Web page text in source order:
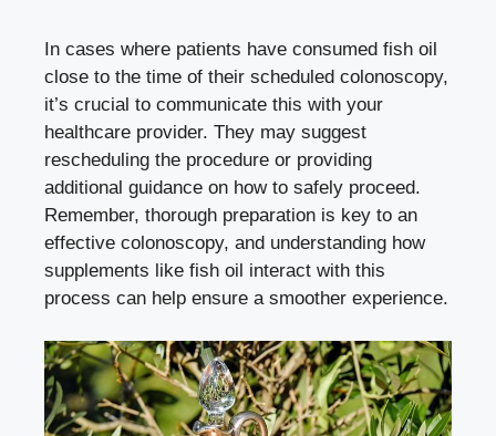
In cases where patients have consumed fish oil
close to the time of their scheduled colonoscopy,
it’s crucial to communicate this with your
healthcare provider. They may suggest
rescheduling the procedure or providing
additional guidance on how to safely proceed.
Remember, thorough preparation is key to an
effective colonoscopy, and understanding how
supplements like fish oil interact with this
process can help ensure a smoother experience.